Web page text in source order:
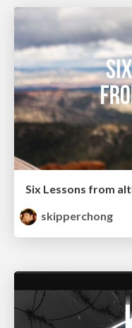
Six Lessons from
skipperchong